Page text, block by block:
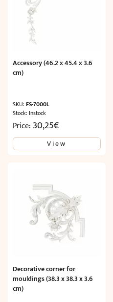
Accessory (46.2 x 45.4 x 3.6
cm)
SKU:FS-7000L
Stock: Instock
Price: 30,25€
View
Decorative corner for
mouldings (38.3 x 38.3 x 3.6
cm)